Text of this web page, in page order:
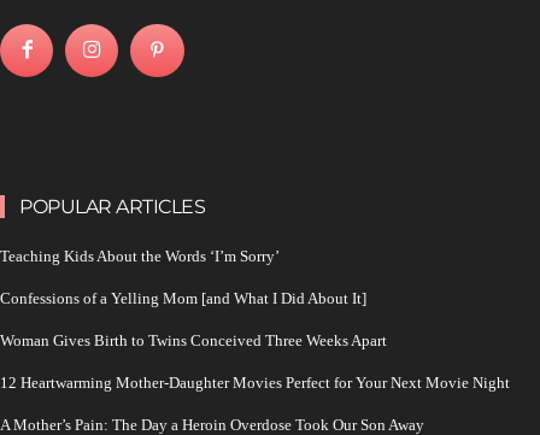
POPULAR ARTICLES
Teaching Kids About the Words ‘I’m Sorry’
Confessions of a Yelling Mom [and What I Did About It]
Woman Gives Birth to Twins Conceived Three Weeks Apart
12 Heartwarming Mother-Daughter Movies Perfect for Your Next Movie Night
A Mother’s Pain: The Day a Heroin Overdose Took Our Son Away